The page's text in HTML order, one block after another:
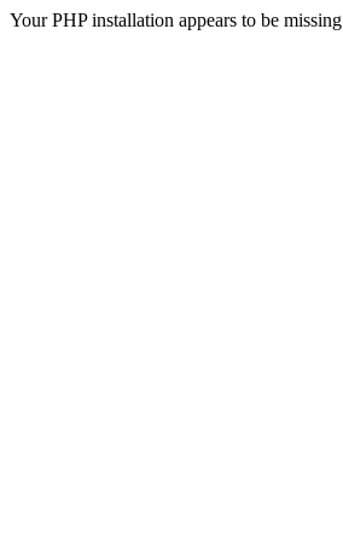
Your PHP installation appears to be